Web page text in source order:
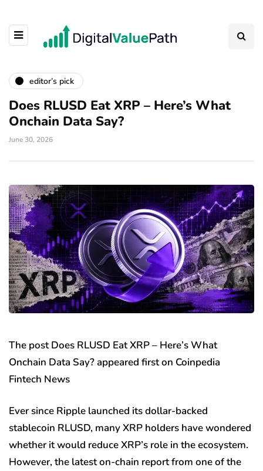
editor’s pick
Does RLUSD Eat XRP – Here’s What
Onchain Data Say?
June 30, 2026
The post Does RLUSD Eat XRP – Here’s What
Onchain Data Say? appeared first on Coinpedia
Fintech News
Ever since Ripple launched its dollar-backed
stablecoin RLUSD, many XRP holders have wondered
whether it would reduce XRP’s role in the ecosystem.
However, the latest on-chain report from one of the